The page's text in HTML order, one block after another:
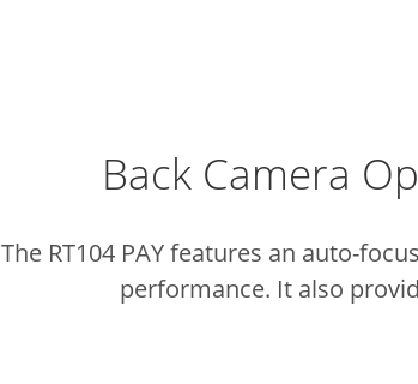
Back Camera
The RT104 PAY features an auto-
performance. It also